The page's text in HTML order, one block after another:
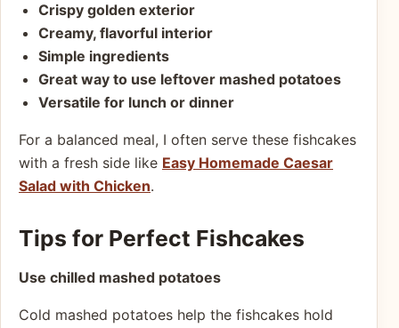
Crispy golden exterior
Creamy, flavorful interior
Simple ingredients
Great way to use leftover mashed potatoes
Versatile for lunch or dinner
For a balanced meal, I often serve these fishcakes
with a fresh side like Easy Homemade Caesar
Salad with Chicken.
Tips for Perfect Fishcakes
Use chilled mashed potatoes
Cold mashed potatoes help the fishcakes hold